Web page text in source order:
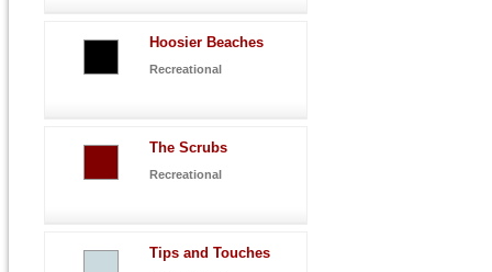
Hoosier Beaches
Recreational
The Scrubs
Recreational
Tips and Touches